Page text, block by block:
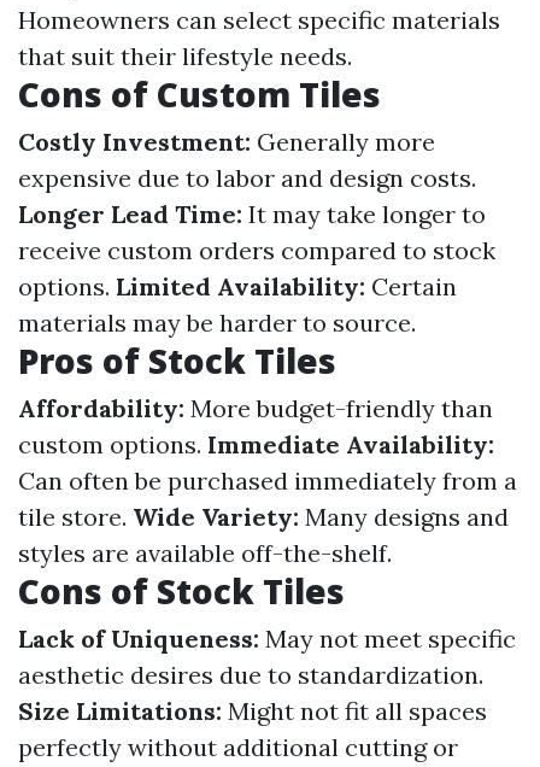
Homeowners can select specific materials
that suit their lifestyle needs.
Cons of Custom Tiles
Costly Investment: Generally more
expensive due to labor and design costs.
Longer Lead Time: It may take longer to
receive custom orders compared to stock
options. Limited Availability: Certain
materials may be harder to source.
Pros of Stock Tiles
Affordability: More budget-friendly than
custom options. Immediate Availability:
Can often be purchased immediately from a
tile store. Wide Variety: Many designs and
styles are available off-the-shelf.
Cons of Stock Tiles
Lack of Uniqueness: May not meet specific
aesthetic desires due to standardization.
Size Limitations: Might not fit all spaces
perfectly without additional cutting or